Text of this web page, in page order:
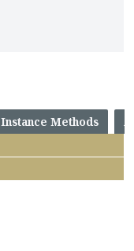
Instance Methods